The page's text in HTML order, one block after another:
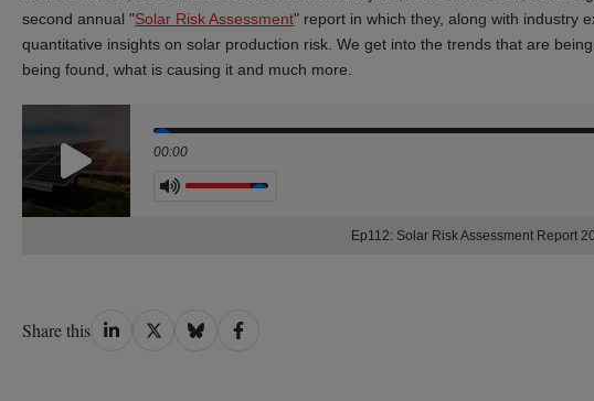
second annual "Solar Risk Assessment" report in which they, along with industry
quantitative insights on solar production risk. We get into the trends that are
being found, what is causing it and much more.
00:00
Volume
Ep112: Solar Risk Assessment Report
Share this Share
Share
Share
Share